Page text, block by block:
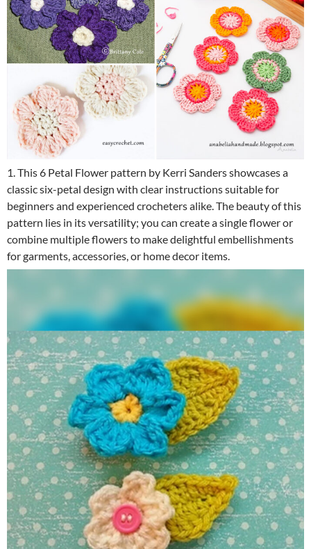
1. This 6 Petal Flower pattern by Kerri Sanders showcases a
classic six-petal design with clear instructions suitable for
beginners and experienced crocheters alike. The beauty of this
pattern lies in its versatility; you can create a single flower or
combine multiple flowers to make delightful embellishments
for garments, accessories, or home decor items.